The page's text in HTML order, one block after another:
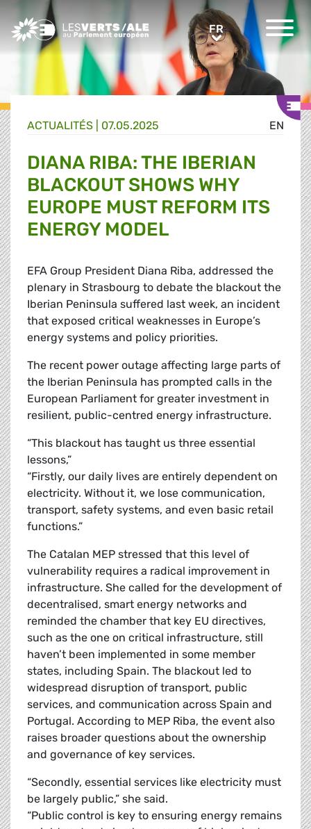
Greens/EFA Home FRFR
EN
ACTUALITÉS | 07.05.2025
DIANA RIBA: THE IBERIAN
BLACKOUT SHOWS WHY
EUROPE MUST REFORM ITS
ENERGY MODEL
EFA Group President Diana Riba, addressed the
plenary in Strasbourg to debate the blackout the
Iberian Peninsula suffered last week, an incident
that exposed critical weaknesses in Europe’s
energy systems and policy priorities.
The recent power outage affecting large parts of
the Iberian Peninsula has prompted calls in the
European Parliament for greater investment in
resilient, public-centred energy infrastructure.
“This blackout has taught us three essential
lessons,”
“Firstly, our daily lives are entirely dependent on
electricity. Without it, we lose communication,
transport, safety systems, and even basic retail
functions.”
The Catalan MEP stressed that this level of
vulnerability requires a radical improvement in
infrastructure. She called for the development of
decentralised, smart energy networks and
reminded the chamber that key EU directives,
such as the one on critical infrastructure, still
haven’t been implemented in some member
states, including Spain. The blackout led to
widespread disruption of transport, public
services, and communication across Spain and
Portugal. According to MEP Riba, the event also
raises broader questions about the ownership
and governance of key services.
“Secondly, essential services like electricity must
be largely public,” she said.
“Public control is key to ensuring energy remains